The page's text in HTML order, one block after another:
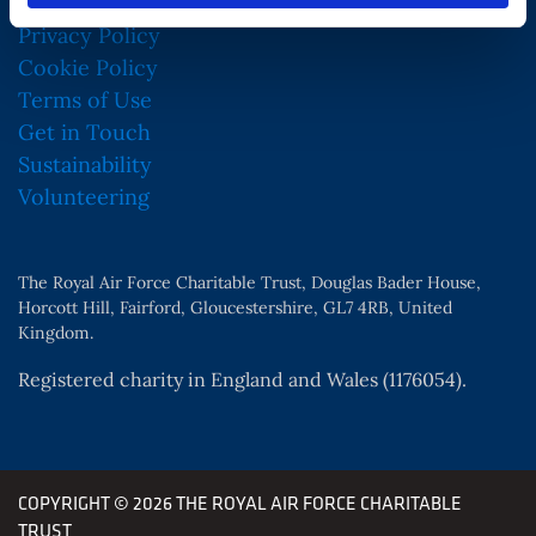
Privacy Policy
Cookie Policy
Terms of Use
Get in Touch
Sustainability
Volunteering
The Royal Air Force Charitable Trust, Douglas Bader House,
Horcott Hill, Fairford, Gloucestershire, GL7 4RB, United
Kingdom.
Registered charity in England and Wales (1176054).
COPYRIGHT © 2026 THE ROYAL AIR FORCE CHARITABLE